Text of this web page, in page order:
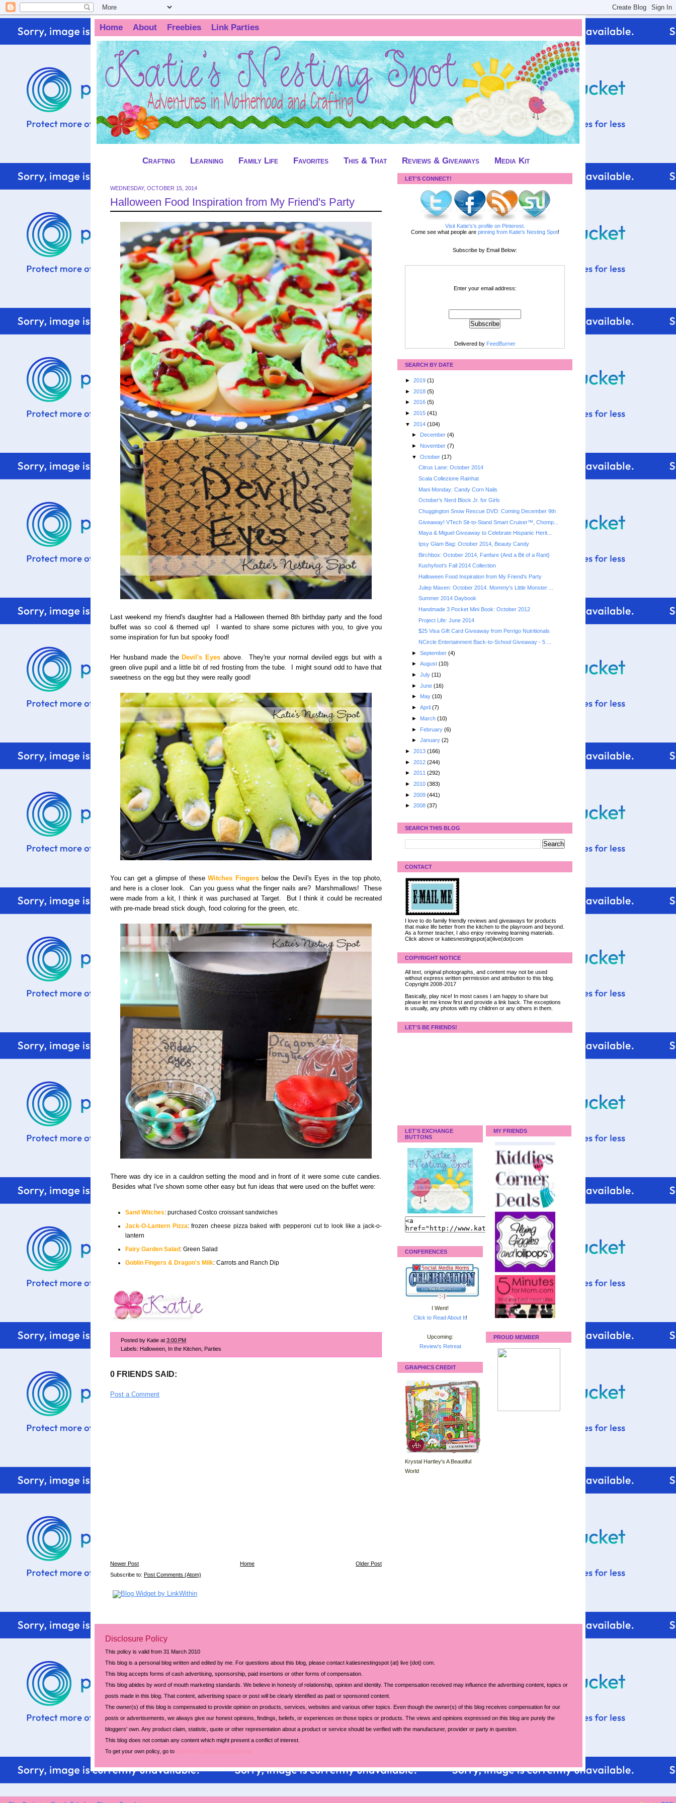
Home About Freebies Link Parties
Crafting Learning Family Life Favorites This & That Reviews & Giveaways Media Kit
WEDNESDAY, OCTOBER 15, 2014
Halloween Food Inspiration from My Friend's Party
Last weekend my friend's daughter had a Halloween themed 8th birthday party and the food
buffet was so cool & themed up! I wanted to share some pictures with you, to give you
some inspiration for fun but spooky food!
Her husband made the Devil's Eyes above. They're your normal deviled eggs but with a
green olive pupil and a little bit of red frosting from the tube. I might sound odd to have that
sweetness on the egg but they were really good!
You can get a glimpse of theseWitches Fingersbelow the Devil's Eyes in the top photo,
and here is a closer look. Can you guess what the finger nails are? Marshmallows! These
were made from a kit, I think it was purchased at Target. But I think it could be recreated
with pre-made bread stick dough, food coloring for the green, etc.
There was dry ice in a cauldron setting the mood and in front of it were some cute candies.
Besides what I've shown some other easy but fun ideas that were used on the buffet were:
Sand Witches: purchased Costco croissant sandwiches
Jack-O-Lantern Pizza: frozen cheese pizza baked with pepperoni cut to look like a jack-o-
lantern
Fairy Garden Salad : Green Salad
Goblin Fingers & Dragon's Milk: Carrots and Ranch Dip
Posted by Katie at 3:00 PM
Labels: Halloween In the Kitchen Parties
0 FRIENDS SAID:
Post a Comment
Newer Post Older Post
Home
Subscribe to: Post Comments (Atom)
LET'S CONNECT!
Visit Katie's's profile on Pinterest.
Come see what people are pinning from Katie's Nesting Spot!
Subscribe by Email Below:
Enter your email address:
Delivered by FeedBurner
SEARCH BY DATE
► 2019 (1)
► 2018 (5)
► 2016 (5)
► 2015 (41)
▼ 2014 (104)
►
December (4)
► November (7)
▼ October (17)
Citrus Lane: October 2014
Scala Collezione Rainhat
Mani Monday: Candy Corn Nails
October's Nerd Block Jr. for Girls
Chuggington Snow Rescue DVD: Coming December 9th
Giveaway! VTech Sit-to-Stand Smart Cruiser™, Chomp...
Maya & Miguel Giveaway to Celebrate Hispanic Herit...
Ipsy Glam Bag: October 2014, Beauty Candy
Birchbox: October 2014, Fanfare {And a Bit of a Rant}
Kushyfoot's Fall 2014 Collection
Halloween Food Inspiration from My Friend's Party
Julep Maven: October 2014. Mommy's Little Monster ...
Summer 2014 Daybook
Handmade 3 Pocket Mini Book: October 2012
Project Life: June 2014
$25 Visa Gift Card Giveaway from Perrigo Nutritionals
NCircle Entertainment Back-to-School Giveaway - 5 ...
► September (4)
► August (10)
► July (11)
► June (16)
► May (10)
► April (7)
► March (10)
► February (6)
► January (2)
► 2013 (166)
► 2012 (244)
► 2011 (292)
► 2010 (383)
► 2009 (441)
► 2008 (37)
SEARCH THIS BLOG
CONTACT
I love to do family friendly reviews and giveaways for products
that make life better from the kitchen to the playroom and beyond.
As a former teacher, I also enjoy reviewing learning materials.
Click above or katiesnestingspot(at)live(dot)com
COPYRIGHT NOTICE
All text, original photographs, and content may not be used
without express written permission and attribution to this blog.
Copyright 2008-2017
Basically, play nice! In most cases I am happy to share but
please let me know first and provide a link back. The exceptions
is usually, any photos with my children or any others in them.
LET'S BE FRIENDS!
LET'S EXCHANGE
BUTTONS
CONFERENCES
I Went!
Click to Read About It!
Upcoming:
Review's Retreat
GRAPHICS CREDIT
Krystal Hartley's A Beautiful
World
MY FRIENDS
For tips and help with
PROUD MEMBER
Disclosure Policy
This policy is valid from 31 March 2010
This blog is a personal blog written and edited by me. For questions about this blog, please contact katiesnestingspot {at} live {dot} com.
This blog accepts forms of cash advertising, sponsorship, paid insertions or other forms of compensation.
This blog abides by word of mouth marketing standards. We believe in honesty of relationship, opinion and identity. The compensation received may influence the advertising content, topics or
posts made in this blog. That content, advertising space or post will be clearly identified as paid or sponsored content.
The owner(s) of this blog is compensated to provide opinion on products, services, websites and various other topics. Even though the owner(s) of this blog receives compensation for our
posts or advertisements, we always give our honest opinions, findings, beliefs, or experiences on those topics or products. The views and opinions expressed on this blog are purely the
bloggers' own. Any product claim, statistic, quote or other representation about a product or service should be verified with the manufacturer, provider or party in question.
This blog does not contain any content which might present a conflict of interest.
To get your own policy, go to